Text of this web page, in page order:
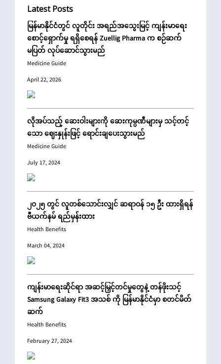
Latest Posts
မြန်မာနိုင်ငံတွင် လူတိုင်း အရည်အသွေးမြင့် ကျန်းမာရေး
စောင့်‌ရှောက်မှု ရရှိစေရန် Zuellig Pharma က စဉ်ဆက်
မပြတ် လုပ်ဆောင်သွားမည်
Medicine Guide
April 22, 2026
လိုအပ်သည့် ဆေးဝါးများကို ဆေးကုမ္ပဏီများမှ သင့်တင့်
သော ဈေးနှုန်းဖြင့် ရောင်းချပေးသွားမည်
Medicine Guide
July 17, 2024
၂၀၂၅ တွင် လူတစ်သောင်းလျှင် ဆရာဝန် ၁၅ ဦး ထားရှိရန်
ဗီယက်နမ် ရည်မှန်းထား
Health Benefits
March 04, 2024
ကျန်းမာရေးဆိုင်ရာ အဆင့်မြှင့်တင်မှုတွေနဲ့ တန်ဖိုးသင့်
Samsung Galaxy Fit3 အသစ် ကို မြန်မာနိုင်ငံမှာ စတင်မိတ်
ဆက်
Health Benefits
February 27, 2024